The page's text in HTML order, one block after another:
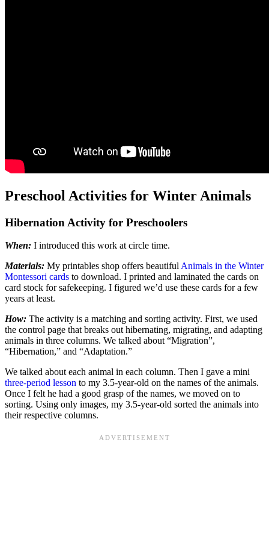
Preschool Activities for Winter Animals
Hibernation Activity for Preschoolers
When: I introduced this work at circle time.
Materials: My printables shop offers beautiful Animals in the Winter
Montessori cards to download. I printed and laminated the cards on
card stock for safekeeping. I figured we’d use these cards for a few
years at least.
How: The activity is a matching and sorting activity. First, we used
the control page that breaks out hibernating, migrating, and adapting
animals in three columns. We talked about “Migration”,
“Hibernation,” and “Adaptation.”
We talked about each animal in each column. Then I gave a mini
three-period lesson to my 3.5-year-old on the names of the animals.
Once I felt he had a good grasp of the names, we moved on to
sorting. Using only images, my 3.5-year-old sorted the animals into
their respective columns.